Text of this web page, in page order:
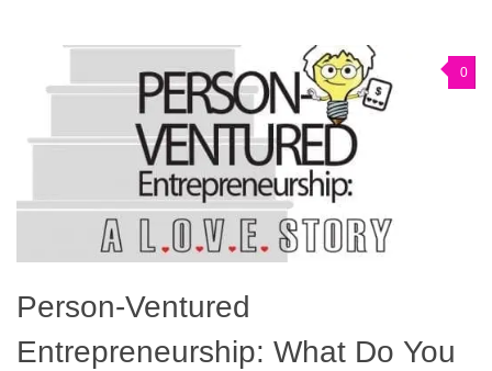
0
Person-Ventured
Entrepreneurship: What Do You